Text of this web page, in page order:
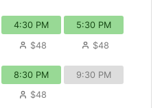
4:30 PM
$48
5:30 PM
$48
8:30 PM
$48
9:30 PM